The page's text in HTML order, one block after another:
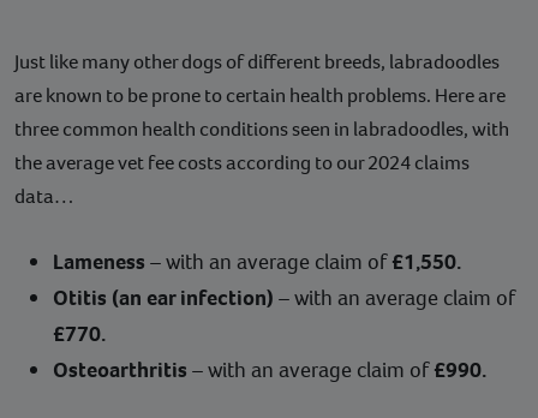
Just like many other dogs of different breeds, labradoodles
are known to be prone to certain health problems. Here are
three common health conditions seen in labradoodles, with
the average vet fee costs according to our 2024 claims
data…
Lameness – with an average claim of£1,550.
Otitis (an ear infection) – with an average claim of
£770.
Osteoarthritis – with an average claim of£990.